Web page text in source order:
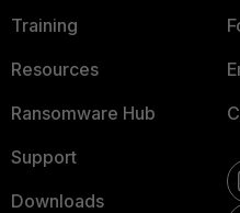
Training
Resources
Ransomware Hub
Support
Downloads